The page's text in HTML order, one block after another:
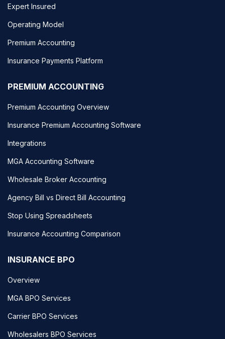
Expert Insured
Operating Model
Premium Accounting
Insurance Payments Platform
PREMIUM ACCOUNTING
Premium Accounting Overview
Insurance Premium Accounting Software
Integrations
MGA Accounting Software
Wholesale Broker Accounting
Agency Bill vs Direct Bill Accounting
Stop Using Spreadsheets
Insurance Accounting Comparison
INSURANCE BPO
Overview
MGA BPO Services
Carrier BPO Services
Wholesalers BPO Services